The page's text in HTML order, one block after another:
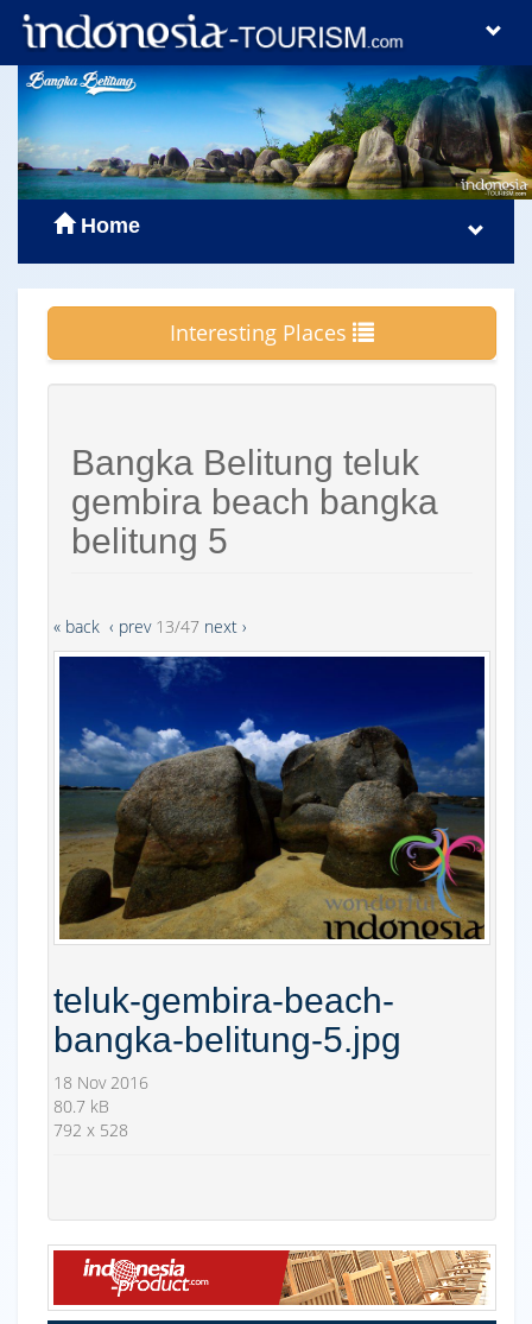
Home
Interesting Places
Bangka Belitung teluk
gembira beach bangka
belitung 5
« back ‹ prev13/47 next ›
teluk-gembira-beach-
bangka-belitung-5.jpg
18 Nov 2016
80.7 kB
792 x 528